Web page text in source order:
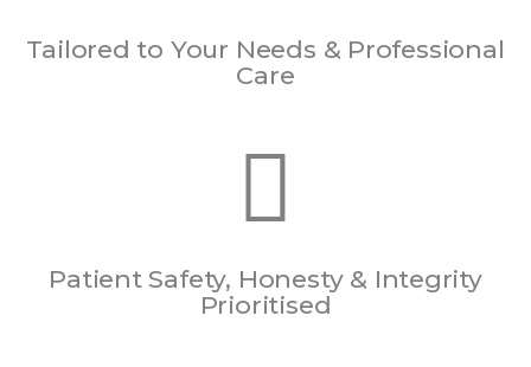
Tailored to Your Needs & Professional
Care
Patient Safety, Honesty & Integrity
Prioritised